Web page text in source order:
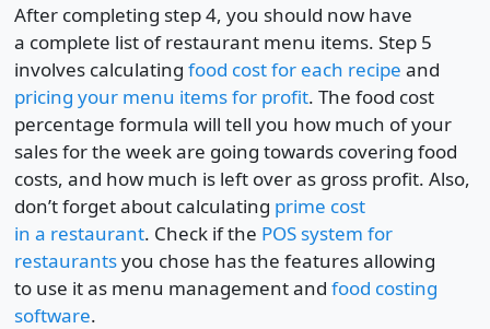
After completing step 4, you should now have
a complete list of restaurant menu items. Step 5
involves calculating food cost for each recipe and
pricing your menu items for profit. The food cost
percentage formula will tell you how much of your
sales for the week are going towards covering food
costs, and how much is left over as gross profit. Also,
don’t forget about calculating prime cost
in a restaurant. Check if the POS system for
restaurantsyou chose has the features allowing
to use it as menu management and food costing
software.